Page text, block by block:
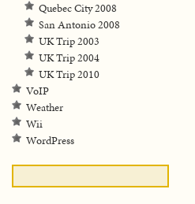
Quebec City 2008
San Antonio 2008
UK Trip 2003
UK Trip 2004
UK Trip 2010
VoIP
Weather
Wii
WordPress